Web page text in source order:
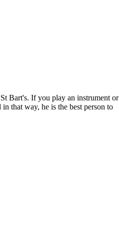
Bart's. If you play an instrument or
that way, he is the best person to